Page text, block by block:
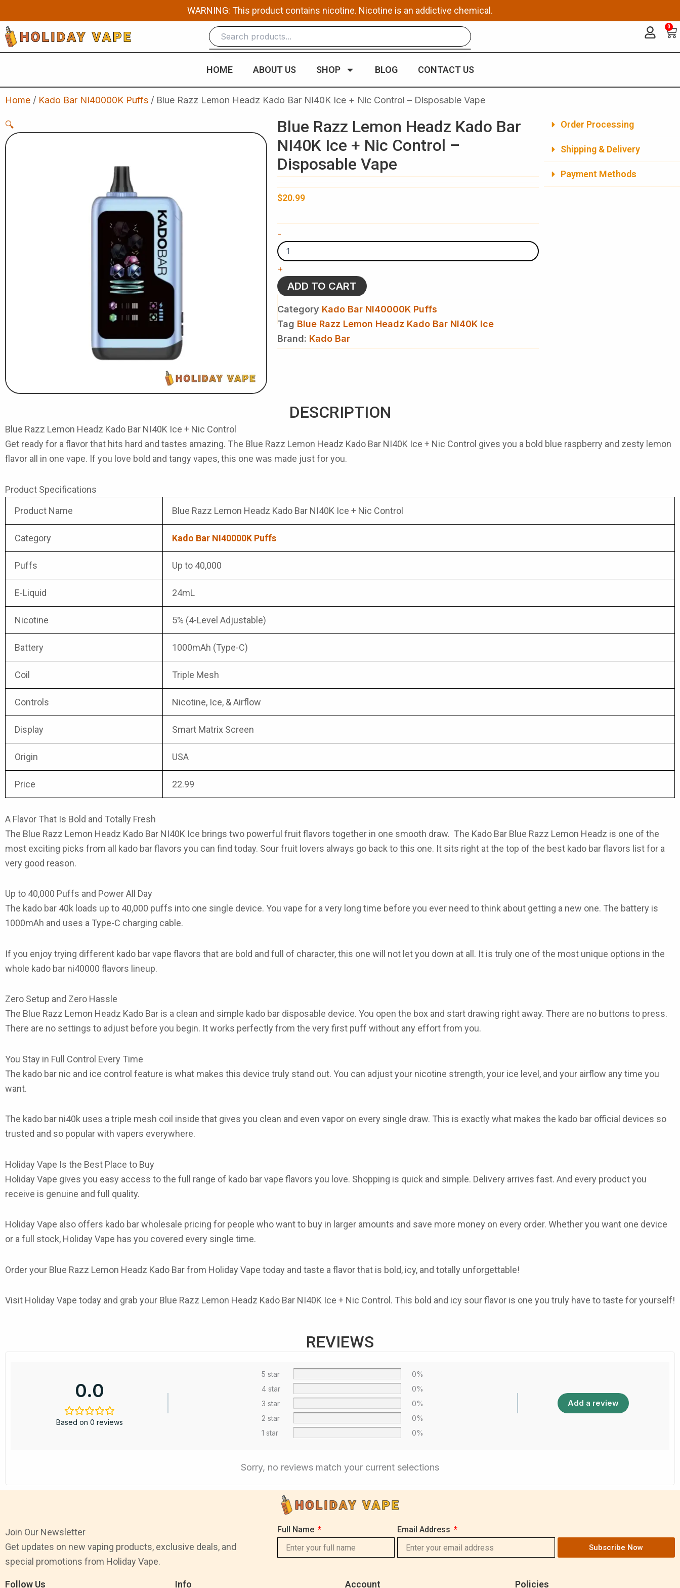
to
content
WARNING: This product contains nicotine. Nicotine is an addictive chemical.
0
HOME ABOUT US SHOP BLOG CONTACT US
Home / Kado Bar NI40000K Puffs / Blue Razz Lemon Headz Kado Bar NI40K Ice + Nic Control – Disposable Vape
🔍
Blue Razz Lemon Headz Kado Bar
NI40K Ice + Nic Control –
Disposable Vape
$20.99
-
Razz
Lemon
Headz
Kado
Bar
NI40K
Ice
+
Nic
Control
-
+
ADD TO CART
Category Kado Bar NI40000K Puffs
Tag Blue Razz Lemon Headz Kado Bar NI40K Ice
Brand: Kado Bar
Order Processing
Shipping & Delivery
Payment Methods
DESCRIPTION
Blue Razz Lemon Headz Kado Bar NI40K Ice + Nic Control
Get ready for a flavor that hits hard and tastes amazing. The Blue Razz Lemon Headz Kado Bar NI40K Ice + Nic Control gives you a bold blue raspberry and zesty lemon
flavor all in one vape. If you love bold and tangy vapes, this one was made just for you.
Product Specifications
Product Name
Blue Razz Lemon Headz Kado Bar NI40K Ice + Nic Control
Category Kado Bar NI40000K Puffs
Puffs Up to 40,000
E-Liquid 24mL
Nicotine 5% (4-Level Adjustable)
Battery 1000mAh (Type-C)
Coil Triple Mesh
Controls Nicotine, Ice, & Airflow
Display Smart Matrix Screen
Origin USA
Price 22.99
A Flavor That Is Bold and Totally Fresh
The Blue Razz Lemon Headz Kado Bar NI40K Ice brings two powerful fruit flavors together in one smooth draw. The Kado Bar Blue Razz Lemon Headz is one of the
most exciting picks from all kado bar flavors you can find today. Sour fruit lovers always go back to this one. It sits right at the top of the best kado bar flavors list for a
very good reason.
Up to 40,000 Puffs and Power All Day
The kado bar 40k loads up to 40,000 puffs into one single device. You vape for a very long time before you ever need to think about getting a new one. The battery is
1000mAh and uses a Type-C charging cable.
If you enjoy trying different kado bar vape flavors that are bold and full of character, this one will not let you down at all. It is truly one of the most unique options in the
whole kado bar ni40000 flavors lineup.
Zero Setup and Zero Hassle
The Blue Razz Lemon Headz Kado Bar is a clean and simple kado bar disposable device. You open the box and start drawing right away. There are no buttons to press.
There are no settings to adjust before you begin. It works perfectly from the very first puff without any effort from you.
You Stay in Full Control Every Time
The kado bar nic and ice control feature is what makes this device truly stand out. You can adjust your nicotine strength, your ice level, and your airflow any time you
want.
The kado bar ni40k uses a triple mesh coil inside that gives you clean and even vapor on every single draw. This is exactly what makes the kado bar official devices so
trusted and so popular with vapers everywhere.
Holiday Vape Is the Best Place to Buy
Holiday Vape gives you easy access to the full range of kado bar vape flavors you love. Shopping is quick and simple. Delivery arrives fast. And every product you
receive is genuine and full quality.
Holiday Vape also offers kado bar wholesale pricing for people who want to buy in larger amounts and save more money on every order. Whether you want one device
or a full stock, Holiday Vape has you covered every single time.
Order your Blue Razz Lemon Headz Kado Barfrom Holiday Vape today and taste a flavor that is bold, icy, and totally unforgettable!
Visit Holiday Vape today and grab your Blue Razz Lemon Headz Kado Bar NI40K Ice + Nic Control. This bold and icy sour flavor is one you truly have to taste for yourself!
REVIEWS
0.0
Based on 0 reviews
5 star
0%
4 star
0%
3 star
0%
2 star
0%
1 star
0%
Add a review
Sorry, no reviews match your current selections
Join Our Newsletter
Get updates on new vaping products, exclusive deals, and
special promotions from Holiday Vape.
Full Name Email Address
Subscribe Now
Follow Us Info Account Policies